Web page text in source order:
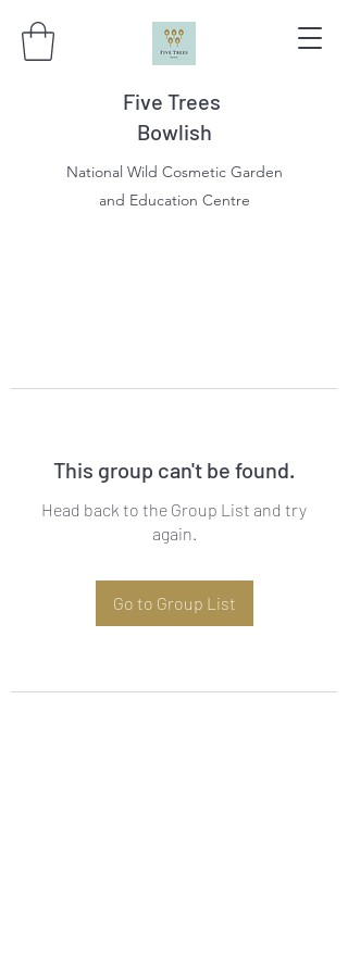
Five Trees
Bowlish
National Wild Cosmetic Garden
and Education Centre
This group can't be found.
Head back to the Group List and try
again.
Go to Group List